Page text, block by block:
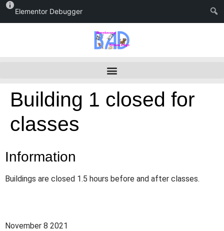
Elementor Debugger
Building 1 closed for
classes
Information
Buildings are closed 1.5 hours before and after classes.
November 8 2021